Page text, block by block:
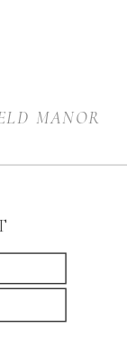
MANOR